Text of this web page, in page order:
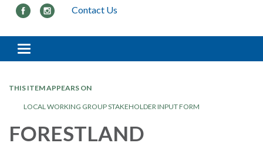
Contact Us
Toggle navigation
THIS ITEM APPEARS ON
LOCAL WORKING GROUP STAKEHOLDER INPUT FORM
FORESTLAND